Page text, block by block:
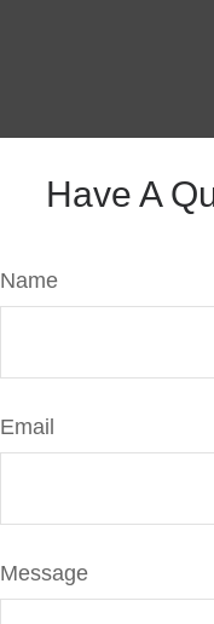
Have A
Name
Email
Message